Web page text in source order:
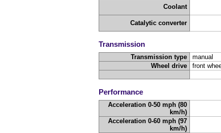
Coolant
Catalytic converter
Transmission
Transmission type
manual
Wheel drive
front
Performance
Acceleration 0-50 mph (80
km/h)
Acceleration 0-60 mph (97
km/h)